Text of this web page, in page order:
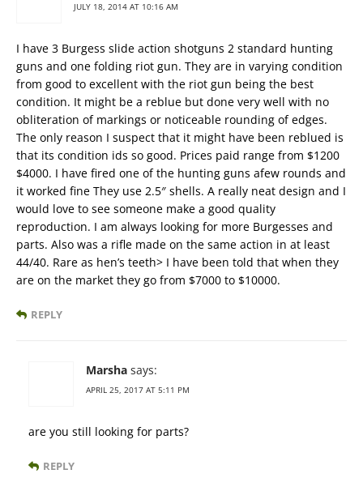
JULY 18, 2014 AT 10:16 AM
I have 3 Burgess slide action shotguns 2 standard hunting
guns and one folding riot gun. They are in varying condition
from good to excellent with the riot gun being the best
condition. It might be a reblue but done very well with no
obliteration of markings or noticeable rounding of edges.
The only reason I suspect that it might have been reblued is
that its condition ids so good. Prices paid range from $1200
$4000. I have fired one of the hunting guns afew rounds and
it worked fine They use 2.5″ shells. A really neat design and I
would love to see someone make a good quality
reproduction. I am always looking for more Burgesses and
parts. Also was a rifle made on the same action in at least
44/40. Rare as hen’s teeth> I have been told that when they
are on the market they go from $7000 to $10000.
REPLY
Marsha says:
APRIL 25, 2017 AT 5:11 PM
are you still looking for parts?
REPLY